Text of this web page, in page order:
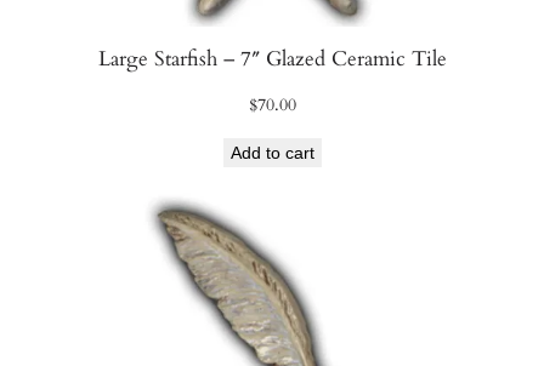
Large Starfish – 7″ Glazed Ceramic Tile
$70.00
Add to cart